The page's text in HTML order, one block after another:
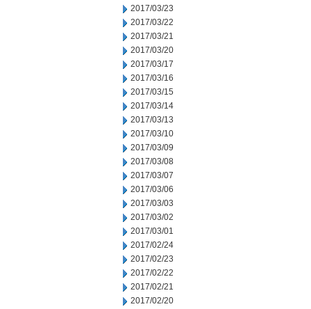
2017/03/23
2017/03/22
2017/03/21
2017/03/20
2017/03/17
2017/03/16
2017/03/15
2017/03/14
2017/03/13
2017/03/10
2017/03/09
2017/03/08
2017/03/07
2017/03/06
2017/03/03
2017/03/02
2017/03/01
2017/02/24
2017/02/23
2017/02/22
2017/02/21
2017/02/20